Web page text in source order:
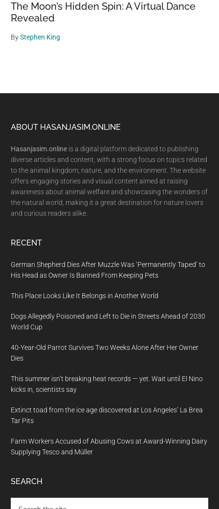
The Moon’s Hidden Spin: A Virtual Dance
Revealed
ByStephen King
Footer
ABOUT HASANJASIM.ONLINE
Hasanjasim.online is a digital platform dedicated to publishing
diverse articles and content, with a strong focus on topics related
to the animal kingdom, nature, and the environment. The website
offers engaging stories and visual content aimed at raising
awareness about animal welfare and showcasing the wonders of
the natural world, making it a great destination for nature lovers
and curious readers alike.
RECENT
German Shepherd Dies After Muzzle Was ‘Permanently Taped’ to
His Head as Owner Is Banned From Keeping Pets
This Place Looks Like It Belongs in Another World
Dogs Allegedly Poisoned and Left to Die in Streets Ahead of 2030
World Cup
40-Year-Old Parrot Survives Two Weeks Alone After Her Owner
Dies
This summer isn’t breaking heat records — yet. Wait until El Nino
kicks in, scientists say
Extinct toad from the ice age discovered at Los Angeles’ La Brea
Tar Pits
Farm Workers Accused of Abusing Cows at Award-Winning Dairy
Supplying Tesco and Müller
SEARCH